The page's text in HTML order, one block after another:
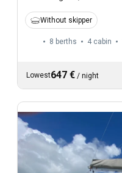
Without skipper
8 berths 4 cabin
Lowest647 € / night